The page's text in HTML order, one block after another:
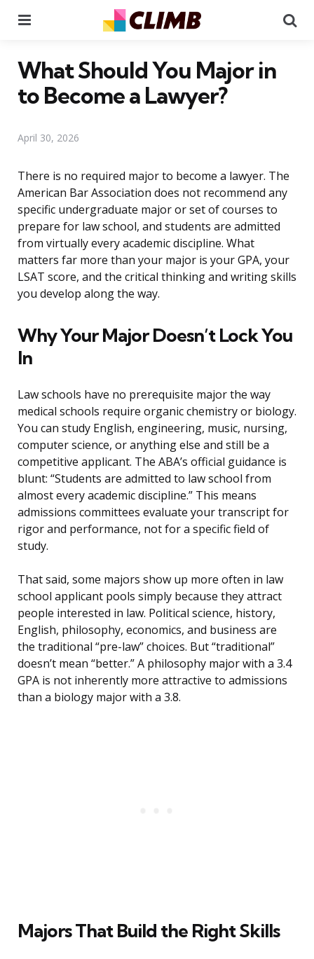
What Should You Major in
to Become a Lawyer?
April 30, 2026
There is no required major to become a lawyer. The
American Bar Association does not recommend any
specific undergraduate major or set of courses to
prepare for law school, and students are admitted
from virtually every academic discipline. What
matters far more than your major is your GPA, your
LSAT score, and the critical thinking and writing skills
you develop along the way.
Why Your Major Doesn’t Lock You
In
Law schools have no prerequisite major the way
medical schools require organic chemistry or biology.
You can study English, engineering, music, nursing,
computer science, or anything else and still be a
competitive applicant. The ABA’s official guidance is
blunt: “Students are admitted to law school from
almost every academic discipline.” This means
admissions committees evaluate your transcript for
rigor and performance, not for a specific field of
study.
That said, some majors show up more often in law
school applicant pools simply because they attract
people interested in law. Political science, history,
English, philosophy, economics, and business are
the traditional “pre-law” choices. But “traditional”
doesn’t mean “better.” A philosophy major with a 3.4
GPA is not inherently more attractive to admissions
than a biology major with a 3.8.
Majors That Build the Right Skills